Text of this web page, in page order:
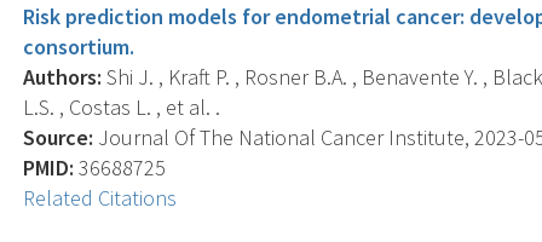
Risk prediction models for endometrial cancer:
consortium.
Authors: Shi J. , Kraft P. , Rosner B.A. , Benavente Y. ,
L.S. , Costas L. , et al. .
Source: Journal Of The National Cancer Institute, 2023-
PMID: 36688725
Related Citations